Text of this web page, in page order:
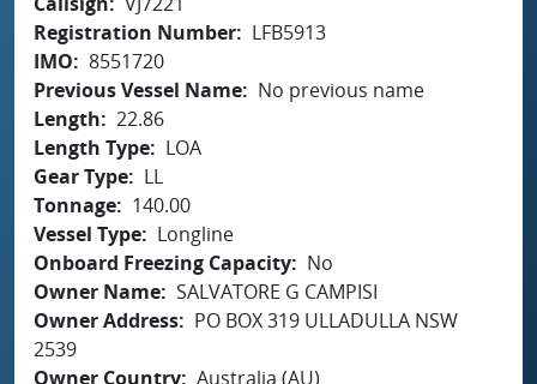
Registration Number
LFB5913
IMO
8551720
Previous Vessel Name
No previous name
Length
22.86
Length Type
LOA
Gear Type
LL
Tonnage
140.00
Vessel Type
Longline
Onboard Freezing Capacity
No
Owner Name SALVATORE G CAMPISI
Owner Address
PO BOX 319 ULLADULLA NSW
2539
Owner Country Australia (AU)